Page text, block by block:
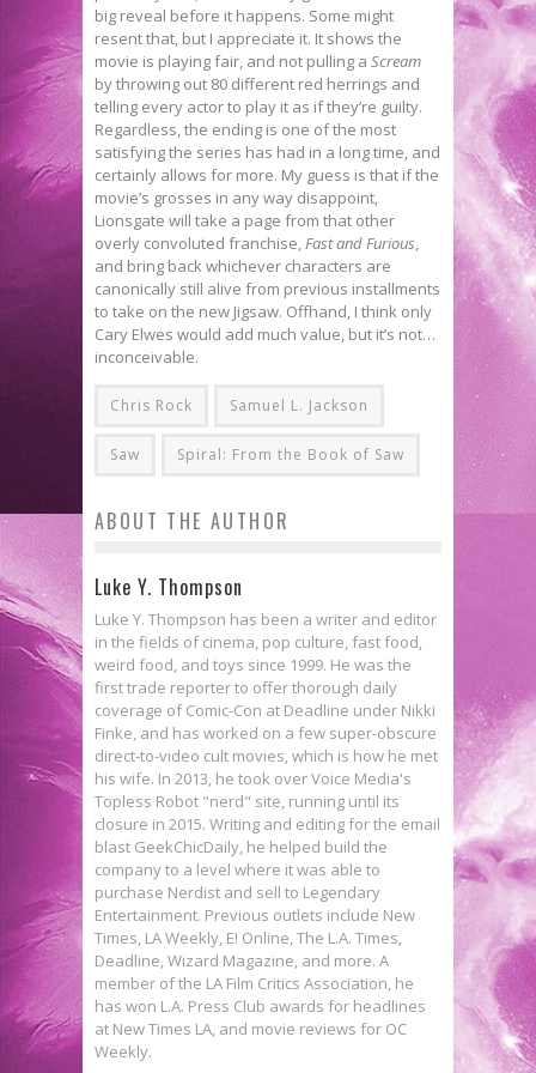
big reveal before it happens. Some might
resent that, but I appreciate it. It shows the
movie is playing fair, and not pulling a Scream
by throwing out 80 different red herrings and
telling every actor to play it as if they’re guilty.
Regardless, the ending is one of the most
satisfying the series has had in a long time, and
certainly allows for more. My guess is that if the
movie’s grosses in any way disappoint,
Lionsgate will take a page from that other
overly convoluted franchise,Fast and Furious,
and bring back whichever characters are
canonically still alive from previous installments
to take on the new Jigsaw. Offhand, I think only
Cary Elwes would add much value, but it’s not…
inconceivable.
Chris Rock Samuel L. Jackson
Saw Spiral: From the Book of Saw
ABOUT THE AUTHOR
Luke Y. Thompson
Luke Y. Thompson has been a writer and editor
in the fields of cinema, pop culture, fast food,
weird food, and toys since 1999. He was the
first trade reporter to offer thorough daily
coverage of Comic-Con at Deadline under Nikki
Finke, and has worked on a few super-obscure
direct-to-video cult movies, which is how he met
his wife. In 2013, he took over Voice Media's
Topless Robot "nerd" site, running until its
closure in 2015. Writing and editing for the email
blast GeekChicDaily, he helped build the
company to a level where it was able to
purchase Nerdist and sell to Legendary
Entertainment. Previous outlets include New
Times, LA Weekly, E! Online, The L.A. Times,
Deadline, Wizard Magazine, and more. A
member of the LA Film Critics Association, he
has won L.A. Press Club awards for headlines
at New Times LA, and movie reviews for OC
Weekly.